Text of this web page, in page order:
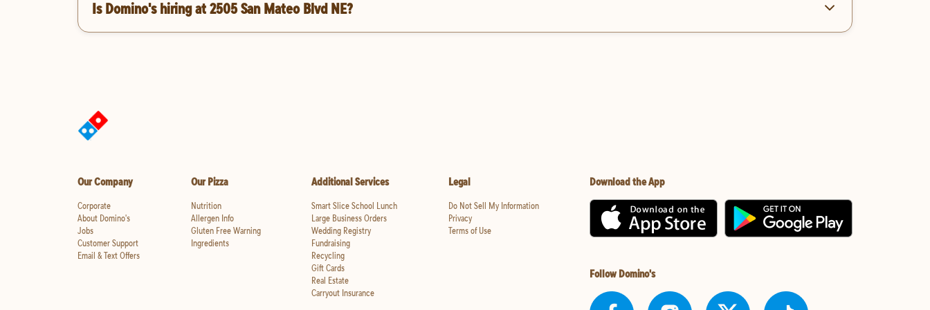
Is Domino's hiring at 2505 San Mateo Blvd NE?
Our Company
Corporate
About Domino's
Jobs
Customer Support
Email & Text Offers
Our Pizza
Nutrition
Allergen Info
Gluten Free Warning
Ingredients
Additional Services
Smart Slice School Lunch
Large Business Orders
Wedding Registry
Fundraising
Recycling
Gift Cards
Real Estate
Carryout Insurance
Legal
Do Not Sell My Information
Privacy
Terms of Use
Download the App
Follow Domino's